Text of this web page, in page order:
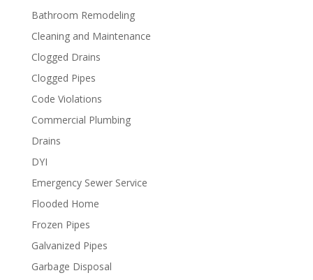
Bathroom Remodeling
Cleaning and Maintenance
Clogged Drains
Clogged Pipes
Code Violations
Commercial Plumbing
Drains
DYI
Emergency Sewer Service
Flooded Home
Frozen Pipes
Galvanized Pipes
Garbage Disposal